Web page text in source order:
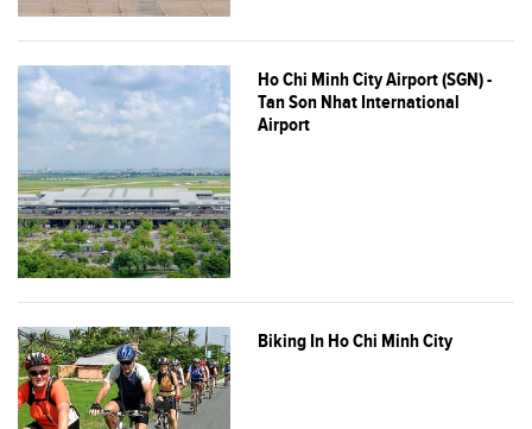
Ho Chi Minh City Airport (SGN) -
Tan Son Nhat International
Airport
Biking In Ho Chi Minh City